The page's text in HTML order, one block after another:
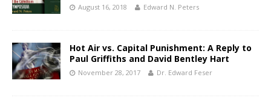
August 16, 2018 Edward N. Peters
Hot Air vs. Capital Punishment: A Reply to
Paul Griffiths and David Bentley Hart
November 28, 2017 Dr. Edward Feser